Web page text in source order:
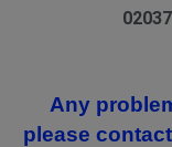
Any
please